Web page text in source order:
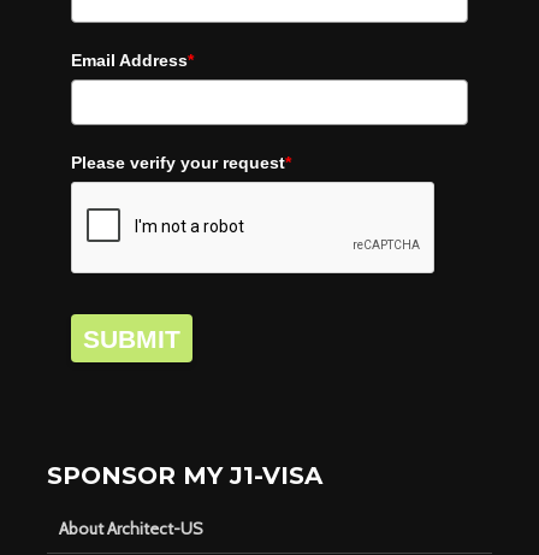
Email Address*
Please verify your request*
SUBMIT
SPONSOR MY J1-VISA
About Architect-US